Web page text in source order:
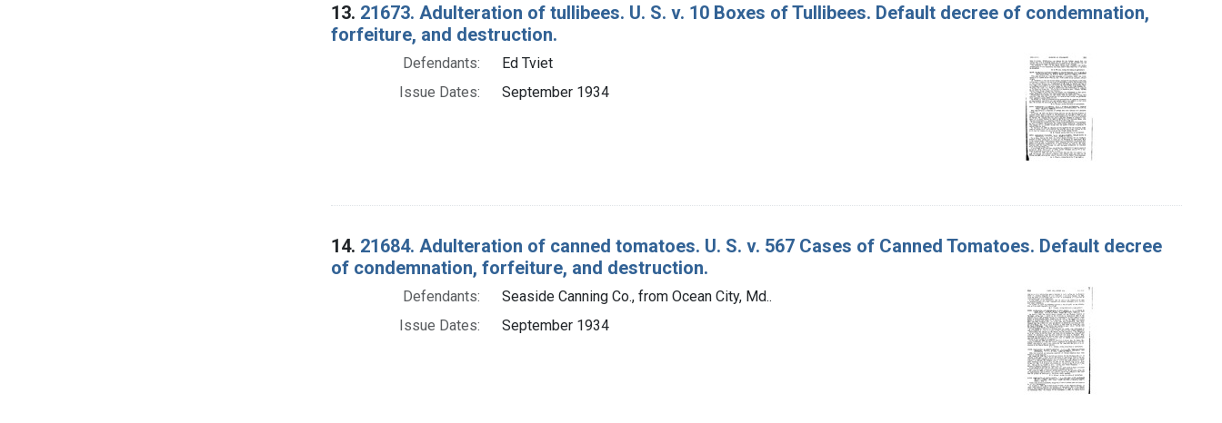
13. 21673. Adulteration of tullibees. U. S. v. 10 Boxes of Tullibees. Default decree of condemnation,
forfeiture, and destruction.
Defendants:
Ed Tviet
Issue Dates:
September 1934
14. 21684. Adulteration of canned tomatoes. U. S. v. 567 Cases of Canned Tomatoes. Default decree
of condemnation, forfeiture, and destruction.
Defendants:
Seaside Canning Co., from Ocean City, Md..
Issue Dates:
September 1934